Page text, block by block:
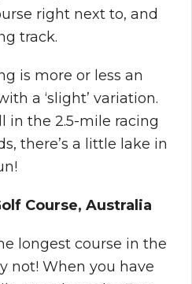
right next to, and
track.
is more or less an
a ‘slight’ variation.
in the 2.5-mile racing
there’s a little lake in
Course, Australia
longest course in the
not! When you have